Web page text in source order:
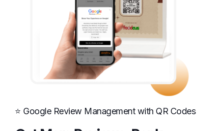
⭐ Google Review Management with QR Codes